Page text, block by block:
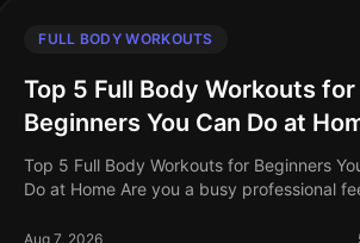
FULL BODY WORKOUTS
Top 5 Full Body Workouts for
Beginners You Can Do at
Top 5 Full Body Workouts for Beginners
Do at Home Are you a busy professional
finding time for an effective workout? Y
Aug 7, 2026